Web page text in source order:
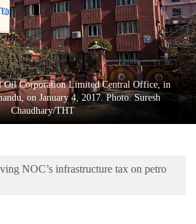
Oil Corporation Limited Central Office, in
on January 4, 2017. Photo: Suresh
Chaudhary/THT
NOC’s infrastructure tax on petro